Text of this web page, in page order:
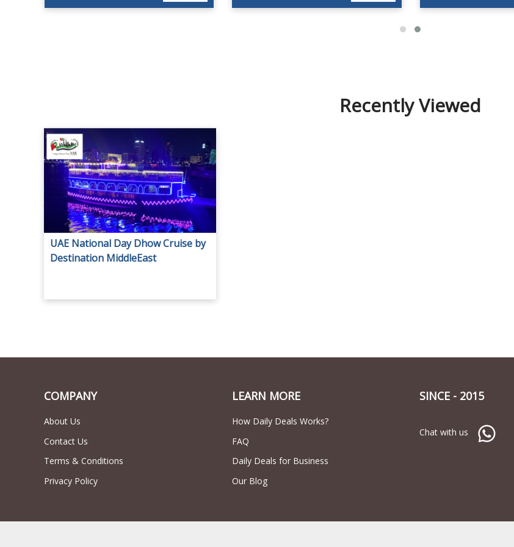
Recently Viewed
UAE National Day Dhow Cruise by
Destination MiddleEast
COMPANY
About Us
Contact Us
Terms & Conditions
Privacy Policy
LEARN MORE
How Daily Deals Works?
FAQ
Daily Deals for Business
Our Blog
SINCE - 2015
Chat with us